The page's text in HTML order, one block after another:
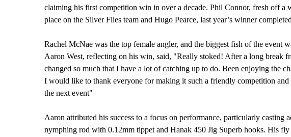
claiming his first competition win in over a decade. Phil Connor, fresh off a
place on the Silver Flies team and Hugo Pearce, last year’s winner
Rachel McNae was the top female angler, and the biggest fish of the event
Aaron West, reflecting on his win, said, "Really stoked! After a long break
changed so much that I have a lot of catching up to do. Been enjoying the
I would like to thank everyone for making it such a friendly competition
the next event"
Aaron attributed his success to a focus on performance, particularly
nymphing rod with 0.12mm tippet and Hanak 450 Jig Superb hooks. His